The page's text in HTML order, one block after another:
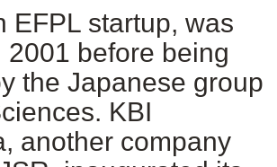
EFPL startup, was
2001 before being
the Japanese group
KBI
another company